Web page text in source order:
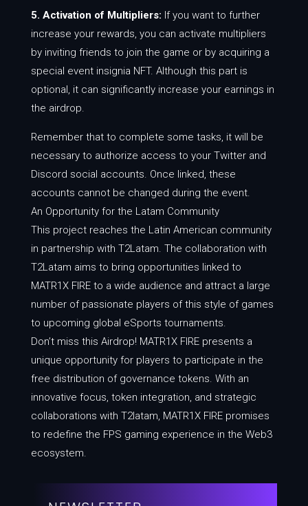
5. Activation of Multipliers: If you want to further
increase your rewards, you can activate multipliers
by inviting friends to join the game or by acquiring a
special event insignia NFT. Although this part is
optional, it can significantly increase your earnings in
the airdrop.
Remember that to complete some tasks, it will be
necessary to authorize access to your Twitter and
Discord social accounts. Once linked, these
accounts cannot be changed during the event.
An Opportunity for the Latam Community
This project reaches the Latin American community
in partnership with T2Latam. The collaboration with
T2Latam aims to bring opportunities linked to
MATR1X FIRE to a wide audience and attract a large
number of passionate players of this style of games
to upcoming global eSports tournaments.
Don’t miss this Airdrop! MATR1X FIRE presents a
unique opportunity for players to participate in the
free distribution of governance tokens. With an
innovative focus, token integration, and strategic
collaborations with T2latam, MATR1X FIRE promises
to redefine the FPS gaming experience in the Web3
ecosystem.